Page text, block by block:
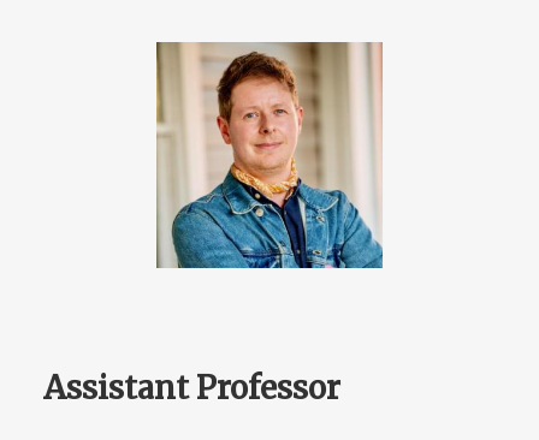
Assistant Professor